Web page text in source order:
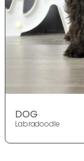
DOG
Labradoodle